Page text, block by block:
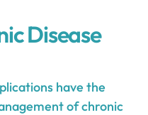
Disease
have the
of chronic